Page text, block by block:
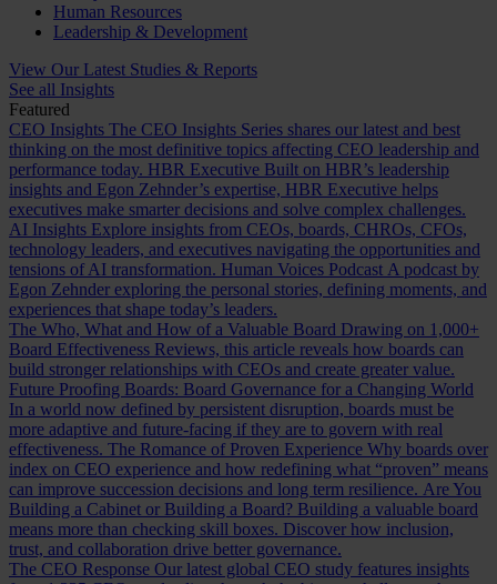
Human Resources
Leadership & Development
View Our Latest Studies & Reports
See all Insights
Featured
CEO Insights The CEO Insights Series shares our latest and best
thinking on the most definitive topics affecting CEO leadership and
performance today. HBR Executive Built on HBR’s leadership
insights and Egon Zehnder’s expertise, HBR Executive helps
executives make smarter decisions and solve complex challenges.
AI Insights Explore insights from CEOs, boards, CHROs, CFOs,
technology leaders, and executives navigating the opportunities and
tensions of AI transformation. Human Voices Podcast A podcast by
Egon Zehnder exploring the personal stories, defining moments, and
experiences that shape today’s leaders.
The Who, What and How of a Valuable Board Drawing on 1,000+
Board Effectiveness Reviews, this article reveals how boards can
build stronger relationships with CEOs and create greater value.
Future Proofing Boards: Board Governance for a Changing World
In a world now defined by persistent disruption, boards must be
more adaptive and future-facing if they are to govern with real
effectiveness. The Romance of Proven Experience Why boards over
index on CEO experience and how redefining what “proven” means
can improve succession decisions and long term resilience. Are You
Building a Cabinet or Building a Board? Building a valuable board
means more than checking skill boxes. Discover how inclusion,
trust, and collaboration drive better governance.
The CEO Response Our latest global CEO study features insights